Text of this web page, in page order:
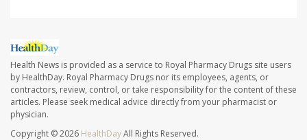
Health News is provided as a service to Royal Pharmacy Drugs site users
by HealthDay. Royal Pharmacy Drugs nor its employees, agents, or
contractors, review, control, or take responsibility for the content of these
articles. Please seek medical advice directly from your pharmacist or
physician.
Copyright © 2026 HealthDayAll Rights Reserved.